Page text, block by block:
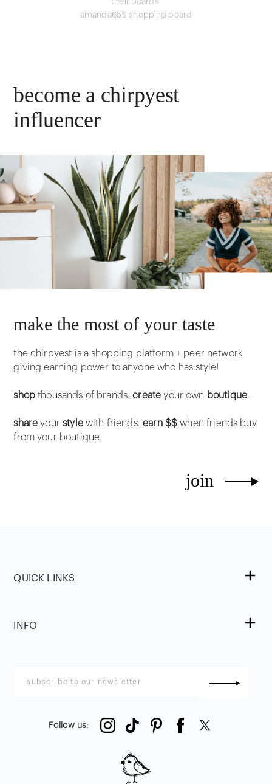
their boards.
amanda65's shopping board
become a chirpyest
influencer
make the most of your taste
the chirpyest is a shopping platform + peer network
giving earning power to anyone who has style!
shop thousands of brands.create your own boutique.
share yourstylewith friends.earn $$ when friends buy
from your boutique.
join
QUICK LINKS
INFO
Follow us: